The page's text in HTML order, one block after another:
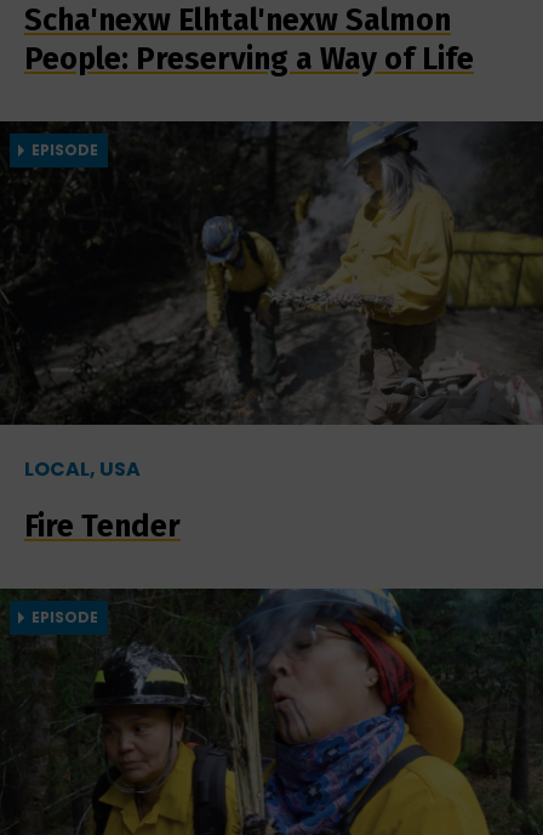
Scha'nexw Elhtal'nexw Salmon
People: Preserving a Way of Life
EPISODE
LOCAL, USA
Fire Tender
EPISODE